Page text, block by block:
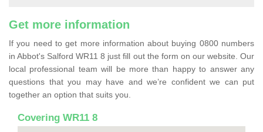
Get more information
If you need to get more information about buying 0800 numbers
in Abbot's Salford WR11 8 just fill out the form on our website. Our
local professional team will be more than happy to answer any
questions that you may have and we’re confident we can put
together an option that suits you.
Covering WR11 8